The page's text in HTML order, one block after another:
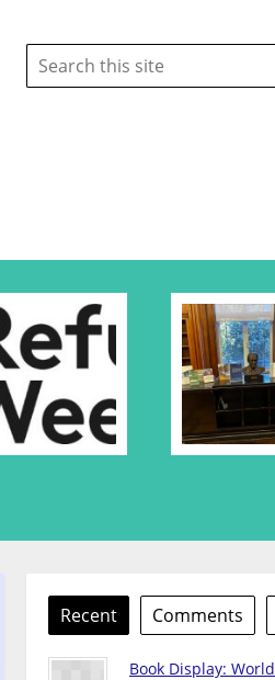
Search
this
site:
Recent Comments
Book Display: World